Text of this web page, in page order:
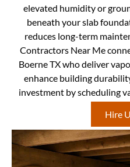
elevated humidity or
beneath your slab
reduces long-term
Contractors Near Me
Boerne TX who deliver
enhance building
investment by scheduling
Hire